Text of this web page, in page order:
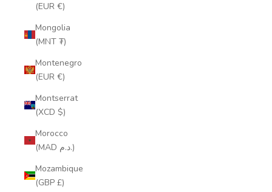
(EUR €)
Mongolia
(MNT ₮)
Montenegro
(EUR €)
Montserrat
(XCD $)
Morocco
(MAD د.م.)
Mozambique
(GBP £)